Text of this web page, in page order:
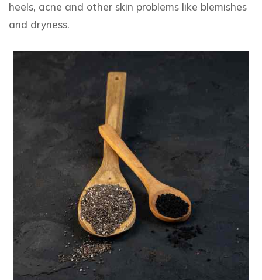
heels, acne and other skin problems like blemishes
and dryness.